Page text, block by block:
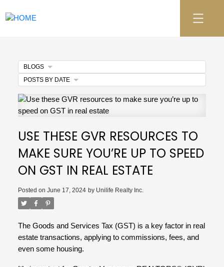
USE THESE GVR RESOURCES TO
MAKE SURE YOU’RE UP TO SPEED
ON GST IN REAL ESTATE
Posted on June 17, 2024 by Unilife Realty Inc.
The Goods and Services Tax (GST) is a key factor in real
estate transactions, applying to commissions, fees, and
even some housing.
BLOGS
POSTS BY DATE